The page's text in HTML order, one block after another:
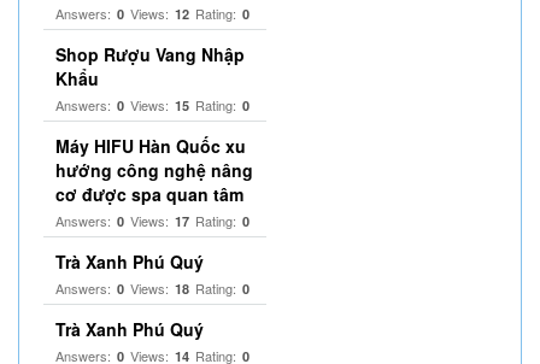
Answers: 0 Views: 12 Rating: 0
Shop Rượu Vang Nhập
Khẩu
Answers: 0 Views: 15 Rating: 0
Máy HIFU Hàn Quốc xu
hướng công nghệ nâng
cơ được spa quan tâm
Answers: 0 Views: 17 Rating: 0
Trà Xanh Phú Quý
Answers: 0 Views: 18 Rating: 0
Trà Xanh Phú Quý
Answers: 0 Views: 14 Rating: 0